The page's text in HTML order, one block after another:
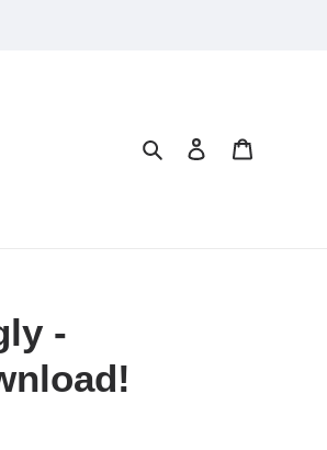
Search Log in
-